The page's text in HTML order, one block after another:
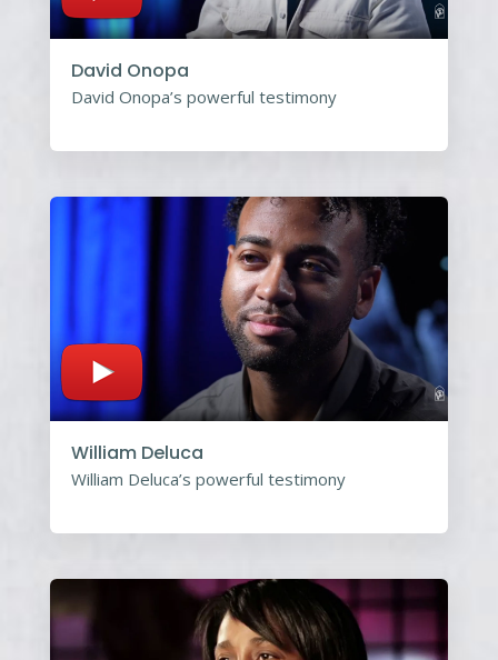
David Onopa
David Onopa’s powerful testimony
William Deluca
William Deluca’s powerful testimony